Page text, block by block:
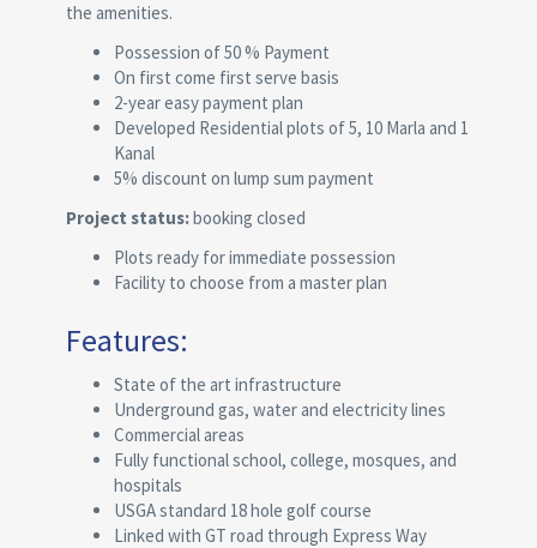
the amenities.
Possession of 50 % Payment
On first come first serve basis
2-year easy payment plan
Developed Residential plots of 5, 10 Marla and 1
Kanal
5% discount on lump sum payment
Project status:booking closed
Plots ready for immediate possession
Facility to choose from a master plan
Features:
State of the art infrastructure
Underground gas, water and electricity lines
Commercial areas
Fully functional school, college, mosques, and
hospitals
USGA standard 18 hole golf course
Linked with GT road through Express Way